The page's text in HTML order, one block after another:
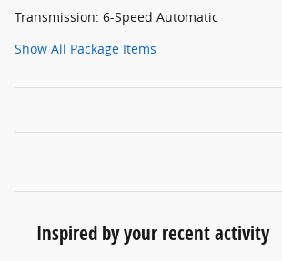
Transmission: 6-Speed Automatic
Show All Package Items
Inspired by your recent activity